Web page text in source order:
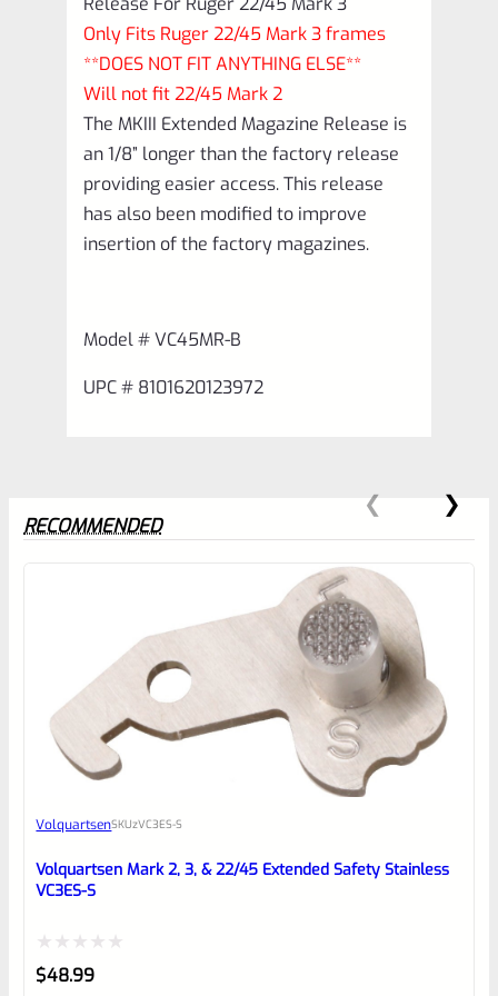
Only Fits Ruger 22/45 Mark 3 frames
**DOES NOT FIT ANYTHING ELSE**
Will not fit 22/45 Mark 2
The MKIII Extended Magazine Release is
an 1/8” longer than the factory release
providing easier access. This release
has also been modified to improve
insertion of the factory magazines.
Model # VC45MR-B
UPC # 8101620123972
EXPERT SCORE
Awesome
reviewbox
RECOMMENDED
VolquartsenSKUzVC3ES-S
Volquartsen Mark 2, 3, & 22/45 Extended Safety Stainless
VC3ES-S
Rated
$48.99